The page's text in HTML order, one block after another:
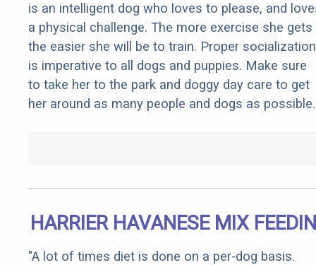
is an intelligent dog who loves to please, and
a physical challenge. The more exercise she gets
the easier she will be to train. Proper socialization
is imperative to all dogs and puppies. Make sure
to take her to the park and doggy day care to get
her around as many people and dogs as possible.
HARRIER HAVANESE MIX
"A lot of times diet is done on a per-dog basis.